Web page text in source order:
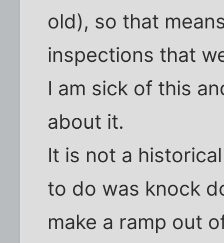
old), so that
inspections that
I am sick of this
about it.
It is not a
to do was knock
make a ramp out